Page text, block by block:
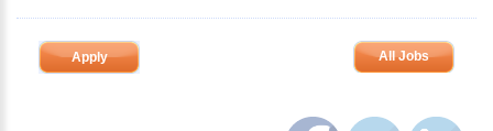
Apply All Jobs